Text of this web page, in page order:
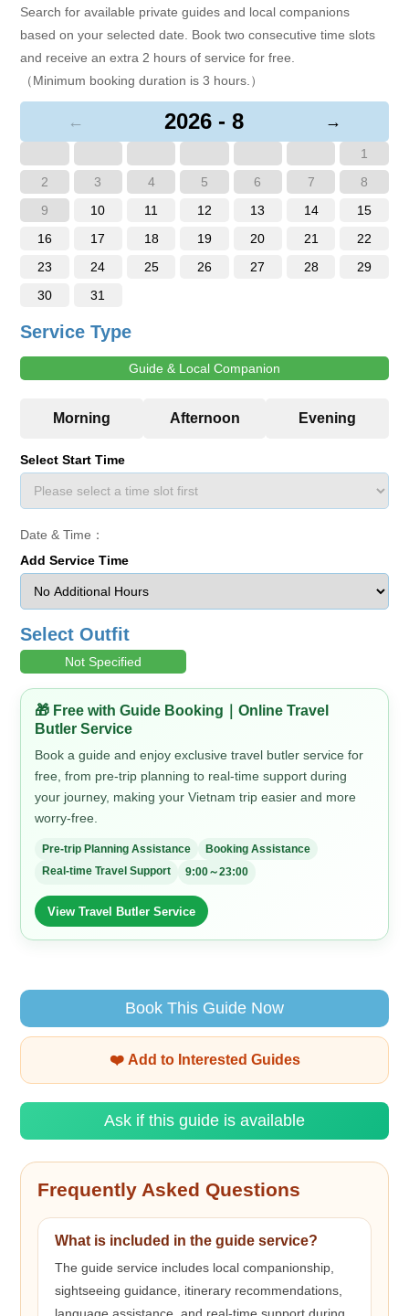
Search for available private guides and local companions
based on your selected date. Book two consecutive time slots
and receive an extra 2 hours of service for free.
（Minimum booking duration is 3 hours.）
← 2026 - 8 →
1
2
3 4 5 6 7
8
9
10 11 12 13 14
15
16
17 18 19 20 21
22
23
24 25 26 27 28
29
30
31
Service Type
Guide & Local Companion
Select Start Time
Date & Time：
Add Service Time
Select Outfit
Not Specified
🎁 Free with Guide Booking｜Online Travel
Butler Service
Book a guide and enjoy exclusive travel butler service for
free, from pre-trip planning to real-time support during
your journey, making your Vietnam trip easier and more
worry-free.
Pre-trip Planning Assistance
Booking Assistance
Real-time Travel Support
9:00～23:00
View Travel Butler Service
Book This Guide Now
❤️ Add to Interested Guides
Ask if this guide is available
Frequently Asked Questions
What is included in the guide service?
The guide service includes local companionship,
sightseeing guidance, itinerary recommendations,